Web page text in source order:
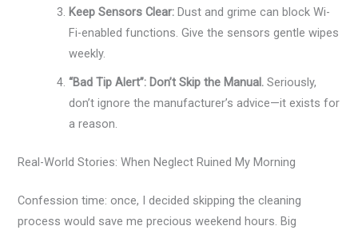
Keep Sensors Clear: Dust and grime can block Wi-
Fi-enabled functions. Give the sensors gentle wipes
weekly.
“Bad Tip Alert”: Don’t Skip the Manual. Seriously,
don’t ignore the manufacturer’s advice—it exists for
a reason.
Real-World Stories: When Neglect Ruined My Morning
Confession time: once, I decided skipping the cleaning
process would save me precious weekend hours. Big